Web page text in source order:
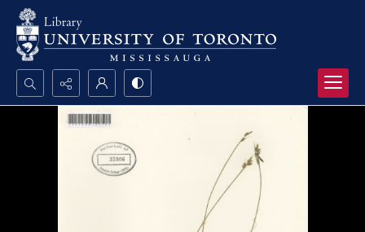
Search...
Advanced search